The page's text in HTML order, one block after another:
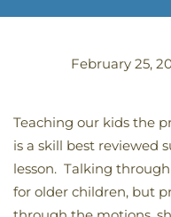
February 25,
Teaching our kids the
is a skill best reviewed
lesson. Talking
for older children, but